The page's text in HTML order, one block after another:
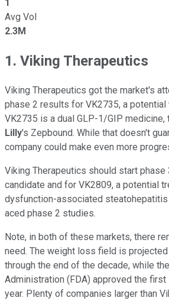
1
Avg Vol
2.3M
1. Viking Therapeutics
Viking Therapeutics got the market's
phase 2 results for VK2735, a
VK2735 is a dual GLP-1/GIP medicine,
Lilly's Zepbound. While that doesn't
company could make even more
Viking Therapeutics should start
candidate and for VK2809, a potential
dysfunction-associated steatohepatitis
aced phase 2 studies.
Note, in both of these markets, there
need. The weight loss field is
through the end of the decade, while
Administration (FDA) approved the
year. Plenty of companies larger than